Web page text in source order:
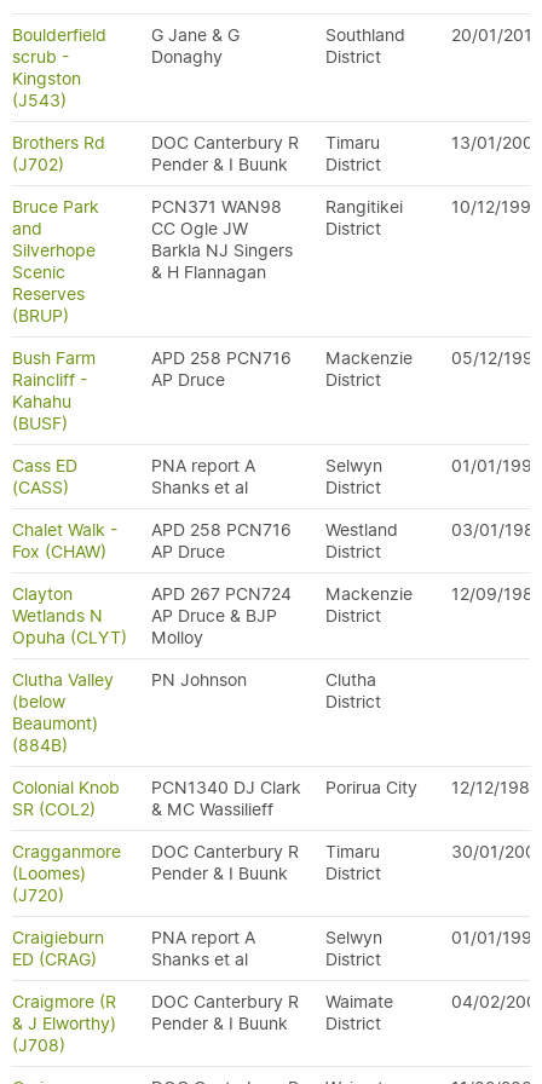
Boulderfield
scrub -
Kingston
(J543)
G Jane & G
Donaghy
Southland
District
20/01/2011
Brothers Rd
(J702)
DOC Canterbury R
Pender & I Buunk
Timaru
District
13/01/
Bruce Park
and
Silverhope
Scenic
Reserves
(BRUP)
PCN371 WAN98
CC Ogle JW
Barkla NJ Singers
& H Flannagan
Rangitikei
District
10/12/1996
Bush Farm
Raincliff -
Kahahu
(BUSF)
APD 258 PCN716
AP Druce
Mackenzie
District
05/12/1997
Cass ED
(CASS)
PNA report A
Shanks et al
Selwyn
District
01/01/1990
Chalet Walk -
Fox (CHAW)
APD 258 PCN716
AP Druce
Westland
District
03/01/
Clayton
Wetlands N
Opuha (CLYT)
APD 267 PCN724
AP Druce & BJP
Molloy
Mackenzie
District
12/09/
Clutha Valley
(below
Beaumont)
(884B)
PN Johnson
Clutha
District
Colonial Knob
SR (COL2)
PCN1340 DJ Clark
& MC Wassilieff
Porirua City 12/12/1983
Cragganmore
(Loomes)
(J720)
DOC Canterbury R
Pender & I Buunk
Timaru
District
30/01/
Craigieburn
ED (CRAG)
PNA report A
Shanks et al
Selwyn
District
01/01/1990
Craigmore (R
& J Elworthy)
(J708)
DOC Canterbury R
Pender & I Buunk
Waimate
District
04/02/